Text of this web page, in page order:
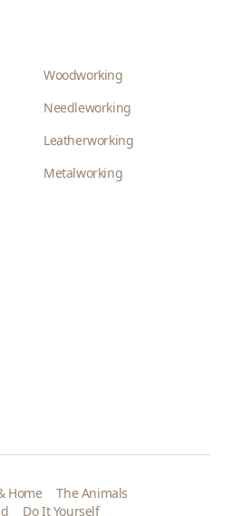
Woodworking
Needleworking
Leatherworking
Metalworking
Home
The Animals
Do It Yourself